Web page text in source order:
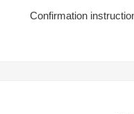
Confirmation